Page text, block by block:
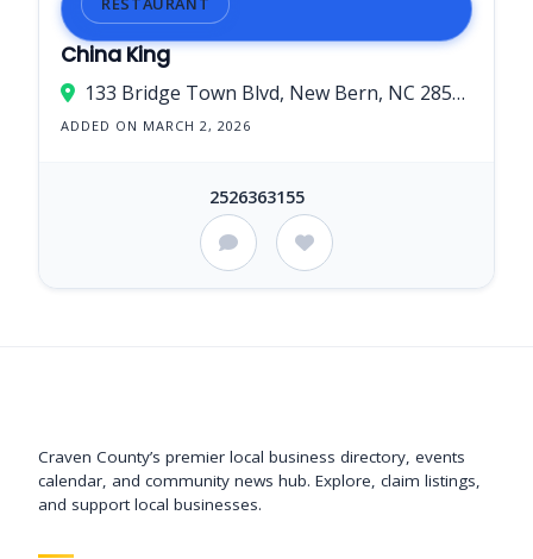
China King
133 Bridge Town Blvd, New Bern, NC 28560, USA
ADDED ON MARCH 2, 2026
2526363155
Craven County’s premier local business directory, events
calendar, and community news hub. Explore, claim listings,
and support local businesses.